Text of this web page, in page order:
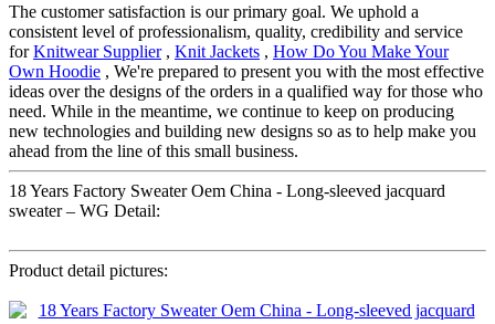
The customer satisfaction is our primary goal. We uphold a
consistent level of professionalism, quality, credibility and service
forKnitwear Supplier, Knit Jackets , How Do You Make Your
Own Hoodie , We're prepared to present you with the most effective
ideas over the designs of the orders in a qualified way for those who
need. While in the meantime, we continue to keep on producing
new technologies and building new designs so as to help make you
ahead from the line of this small business.
18 Years Factory Sweater Oem China - Long-sleeved jacquard
sweater – WG Detail:
Product detail pictures: